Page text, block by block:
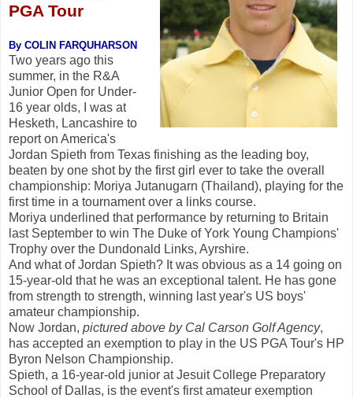
PGA Tour
By COLIN FARQUHARSON
Two years ago this
summer, in the R&A
Junior Open for Under-
16 year olds, I was at
Hesketh, Lancashire to
report on America's
Jordan Spieth from Texas finishing as the leading boy,
beaten by one shot by the first girl ever to take the overall
championship: Moriya Jutanugarn (Thailand), playing for the
first time in a tournament over a links course.
Moriya underlined that performance by returning to Britain
last September to win The Duke of York Young Champions'
Trophy over the Dundonald Links, Ayrshire.
And what of Jordan Spieth? It was obvious as a 14 going on
15-year-old that he was an exceptional talent. He has gone
from strength to strength, winning last year's US boys'
amateur championship.
Now Jordan, pictured above by Cal Carson Golf Agency,
has accepted an exemption to play in the US PGA Tour's HP
Byron Nelson Championship.
Spieth, a 16-year-old junior at Jesuit College Preparatory
School of Dallas, is the event's first amateur exemption